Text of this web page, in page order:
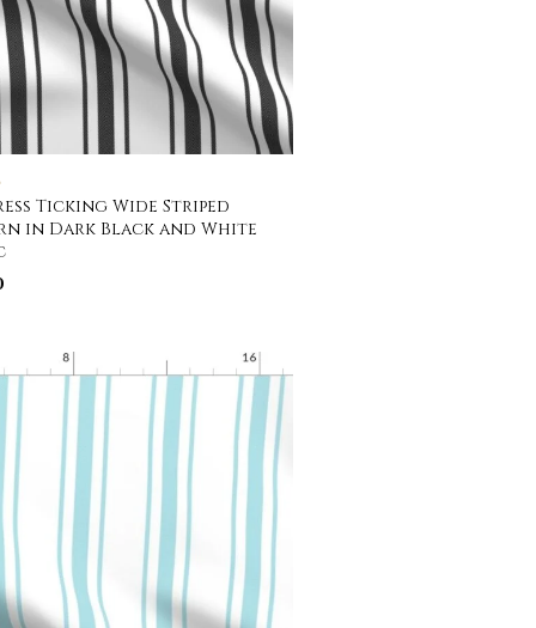
Ticking Wide Striped
in Dark Black and White